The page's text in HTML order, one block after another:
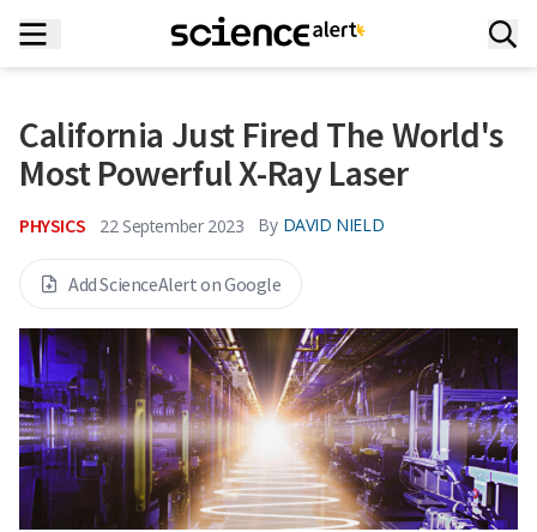
California Just Fired The World's
Most Powerful X-Ray Laser
PHYSICS 22 September 2023 By DAVID NIELD
Add ScienceAlert on Google